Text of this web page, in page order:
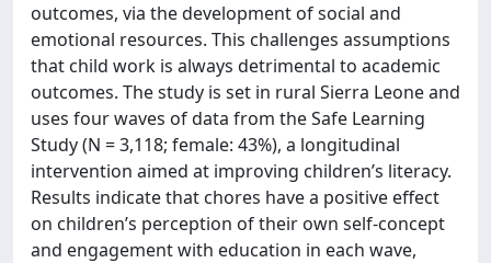
outcomes, via the development of social and
emotional resources. This challenges assumptions
that child work is always detrimental to academic
outcomes. The study is set in rural Sierra Leone and
uses four waves of data from the Safe Learning
Study (N = 3,118; female: 43%), a longitudinal
intervention aimed at improving children’s literacy.
Results indicate that chores have a positive effect
on children’s perception of their own self-concept
and engagement with education in each wave,